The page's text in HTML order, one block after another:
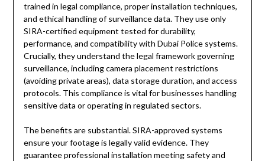
trained in legal compliance, proper installation techniques,
and ethical handling of surveillance data. They use only
SIRA-certified equipment tested for durability,
performance, and compatibility with Dubai Police systems.
Crucially, they understand the legal framework governing
surveillance, including camera placement restrictions
(avoiding private areas), data storage duration, and access
protocols. This compliance is vital for businesses handling
sensitive data or operating in regulated sectors.
The benefits are substantial. SIRA-approved systems
ensure your footage is legally valid evidence. They
guarantee professional installation meeting safety and